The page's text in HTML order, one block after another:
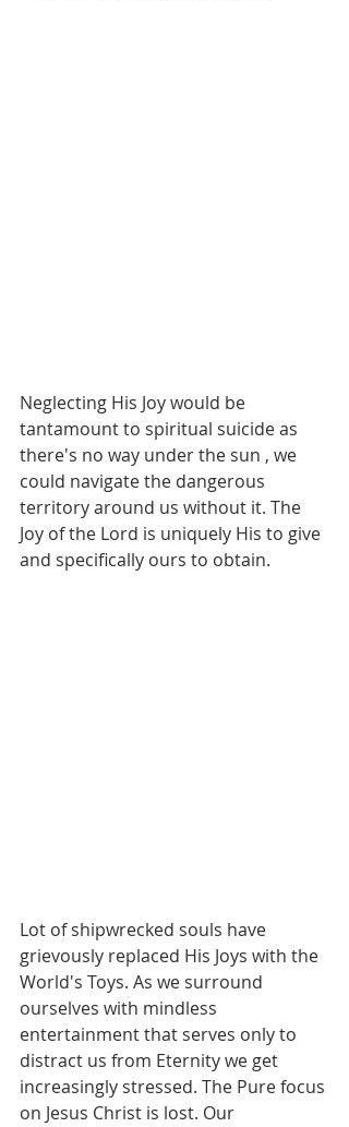
Neglecting His Joy would be
tantamount to spiritual suicide as
there's no way under the sun , we
could navigate the dangerous
territory around us without it. The
Joy of the Lord is uniquely His to give
and specifically ours to obtain.
Lot of shipwrecked souls have
grievously replaced His Joys with the
World's Toys. As we surround
ourselves with mindless
entertainment that serves only to
distract us from Eternity we get
increasingly stressed. The Pure focus
on Jesus Christ is lost. Our